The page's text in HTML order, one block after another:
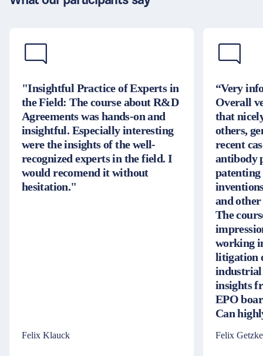
"Insightful Practice of Experts in
the Field: The course about R&D
Agreements was hands-on and
insightful. Especially interesting
were the insights of the well-
recognized experts in the field. I
would recomend it without
hesitation."
Felix Klauck
“Very
Overall
that
others,
recent
antibody
and
The
working
litigation
industrial
insights
EPO
Can
Felix Getzke